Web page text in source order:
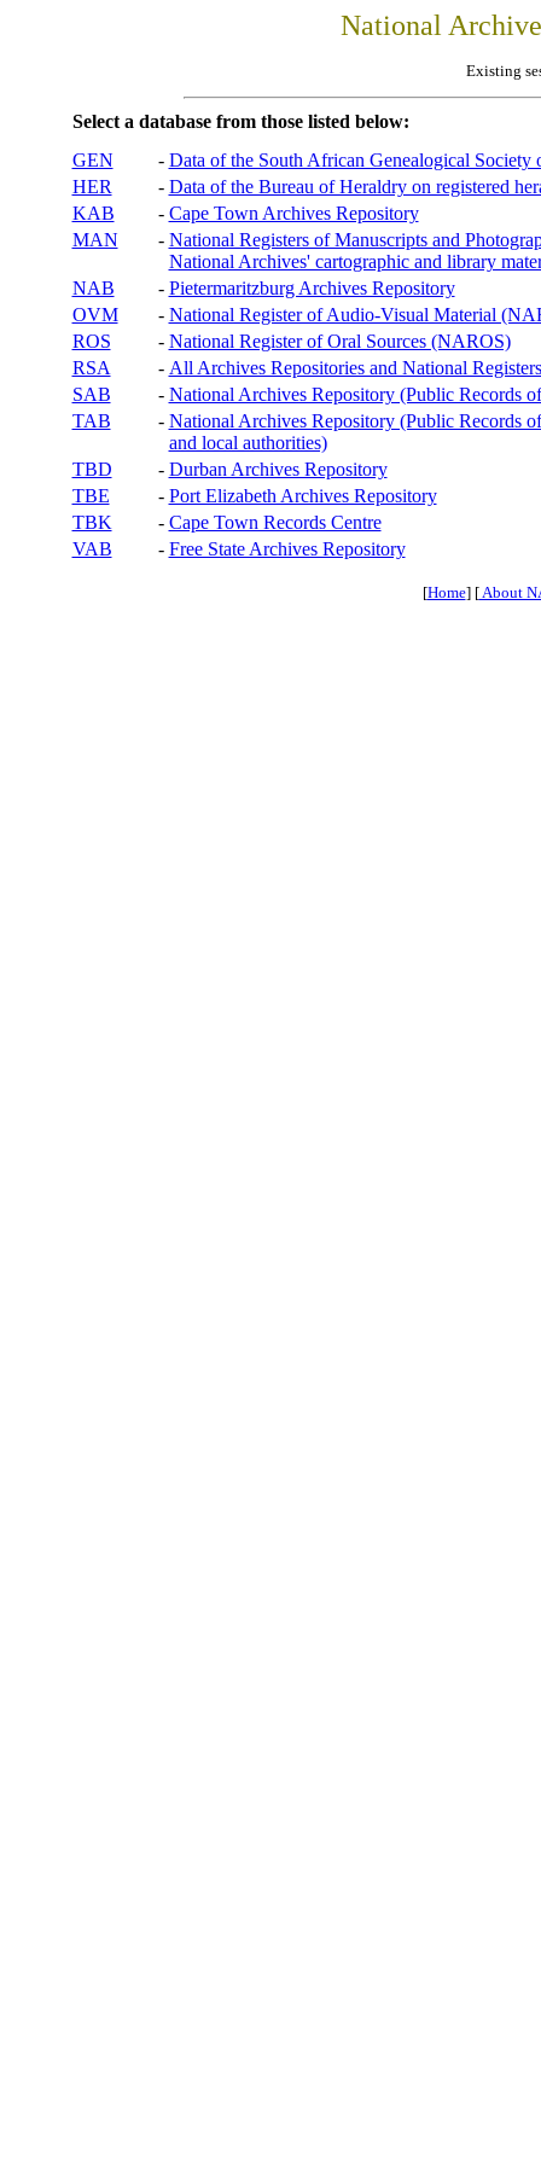
National
Existing
Select a database from those listed below:
GEN
- Data of the South African Genealogical Society
HER
- Data of the Bureau of Heraldry on registered
KAB
- Cape Town Archives Repository
MAN
- National Registers of Manuscripts and
National Archives' cartographic and library
NAB
- Pietermaritzburg Archives Repository
OVM
- National Register of Audio-Visual Material
ROS
- National Register of Oral Sources (NAROS)
RSA
- All Archives Repositories and National
SAB
- National Archives Repository (Public Records
TAB
- National Archives Repository (Public Records
and local authorities)
TBD
- Durban Archives Repository
TBE
- Port Elizabeth Archives Repository
TBK
- Cape Town Records Centre
VAB
- Free State Archives Repository
[Home] [About